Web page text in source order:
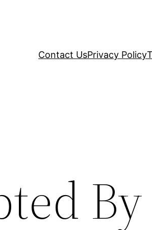
Contact UsPrivacy Policy
By